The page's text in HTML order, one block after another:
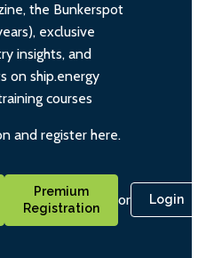
the Bunkerspot
exclusive
insights, and
on ship.energy
courses
and register here.
Premium
Registration
or Login